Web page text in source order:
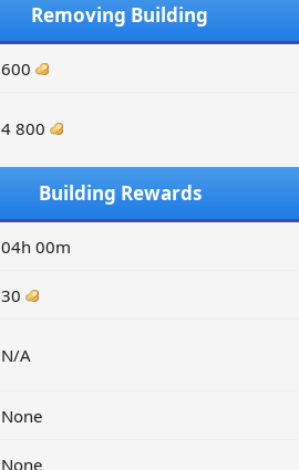
Removing Building
600
4 800
Building Rewards
04h 00m
30
N/A
None
None